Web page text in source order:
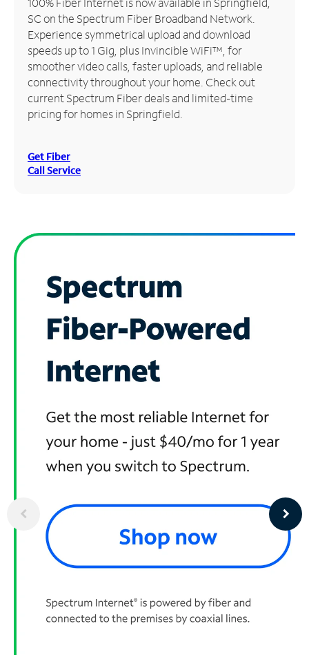
Manage
Account
Find
Store
SC on the Spectrum Fiber Broadband Network.
Experience symmetrical upload and download
speeds up to 1 Gig, plus Invincible WiFi™, for
smoother video calls, faster uploads, and reliable
connectivity throughout your home. Check out
current Spectrum Fiber deals and limited-time
pricing for homes in Springfield.
Get Fiber
Call Service